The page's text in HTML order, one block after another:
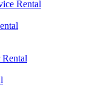
Rental